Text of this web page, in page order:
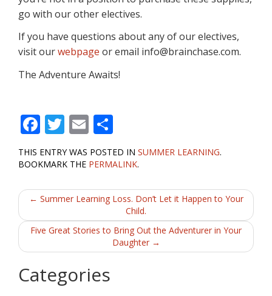
go with our other electives.
If you have questions about any of our electives,
visit ourwebpage or email info@brainchase.com.
The Adventure Awaits!
F
ac
e
b
o
o
k
T
w
itt
er
E
m
ai
l
h
ar
e
THIS ENTRY WAS POSTED IN SUMMER LEARNING.
BOOKMARK THE PERMALINK.
Post
navigation
← Summer Learning Loss. Don’t Let it Happen to Your
Child.
Five Great Stories to Bring Out the Adventurer in Your
Daughter →
Categories